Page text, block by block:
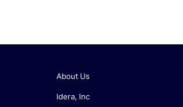
About Us
Idera, Inc